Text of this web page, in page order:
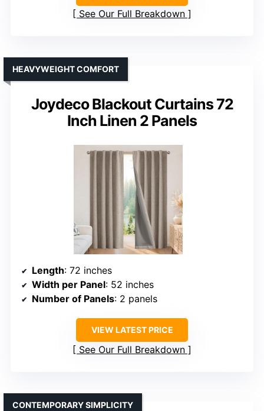
See Our Full Breakdown
Joydeco Blackout Curtains 72
Inch Linen 2 Panels
HEAVYWEIGHT COMFORT
Length: 72 inches
Width per Panel: 52 inches
Number of Panels: 2 panels
VIEW LATEST PRICE
See Our Full Breakdown
CONTEMPORARY SIMPLICITY